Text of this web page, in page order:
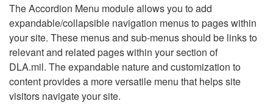
The Accordion Menu module allows you to add
expandable/collapsible navigation menus to pages within
your site. These menus and sub-menus should be links to
relevant and related pages within your section of
DLA.mil. The expandable nature and customization to
content provides a more versatile menu that helps site
visitors navigate your site.